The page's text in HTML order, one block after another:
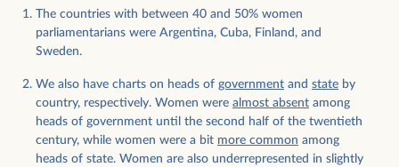
The countries with between 40 and 50% women
parliamentarians were Argentina, Cuba, Finland, and
Sweden.
We also have charts on heads of government and state by
country, respectively. Women were almost absent among
heads of government until the second half of the twentieth
century, while women were a bit more common among
heads of state. Women are also underrepresented in slightly